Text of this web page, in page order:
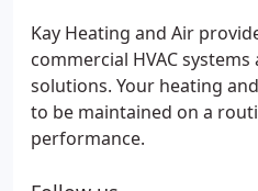
Kay Heating and Air
commercial HVAC
solutions. Your heating
to be maintained on a
performance.